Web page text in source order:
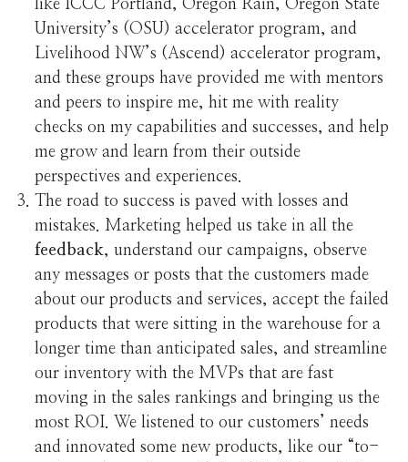
like ICCC Portland, Oregon Rain, Oregon State
University’s (OSU) accelerator program, and
Livelihood NW’s (Ascend) accelerator program,
and these groups have provided me with mentors
and peers to inspire me, hit me with reality
checks on my capabilities and successes, and help
me grow and learn from their outside
perspectives and experiences.
The road to success is paved with losses and
mistakes. Marketing helped us take in all the
feedback, understand our campaigns, observe
any messages or posts that the customers made
about our products and services, accept the failed
products that were sitting in the warehouse for a
longer time than anticipated sales, and streamline
our inventory with the MVPs that are fast
moving in the sales rankings and bringing us the
most ROI. We listened to our customers’ needs
and innovated some new products, like our “to-